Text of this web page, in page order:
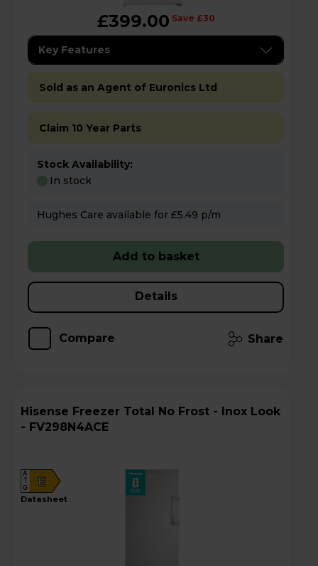
£399.00 Save £30
Key Features
Sold as an Agent of Euronics Ltd
Claim 10 Year Parts
Stock Availability:
In stock
Hughes Care available for £5.49 p/m
Add to basket
Details
Compare Share
Hisense Freezer Total No Frost - Inox Look
- FV298N4ACE
E
A
G
datasheet